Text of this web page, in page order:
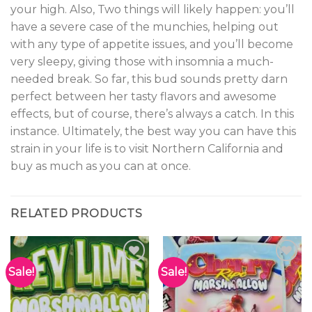
your high. Also, Two things will likely happen: you’ll
have a severe case of the munchies, helping out
with any type of appetite issues, and you’ll become
very sleepy, giving those with insomnia a much-
needed break. So far, this bud sounds pretty darn
perfect between her tasty flavors and awesome
effects, but of course, there’s always a catch. In this
instance. Ultimately, the best way you can have this
strain in your life is to visit Northern California and
buy as much as you can at once.
RELATED PRODUCTS
Sale!
Add to
wishlist
Sale!
Add to
wishlist